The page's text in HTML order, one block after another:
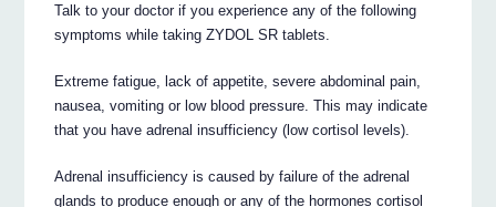
Talk to your doctor if you experience any of the following
symptoms while taking ZYDOL SR tablets.
Extreme fatigue, lack of appetite, severe abdominal pain,
nausea, vomiting or low blood pressure. This may indicate
that you have adrenal insufficiency (low cortisol levels).
Adrenal insufficiency is caused by failure of the adrenal
glands to produce enough or any of the hormones cortisol